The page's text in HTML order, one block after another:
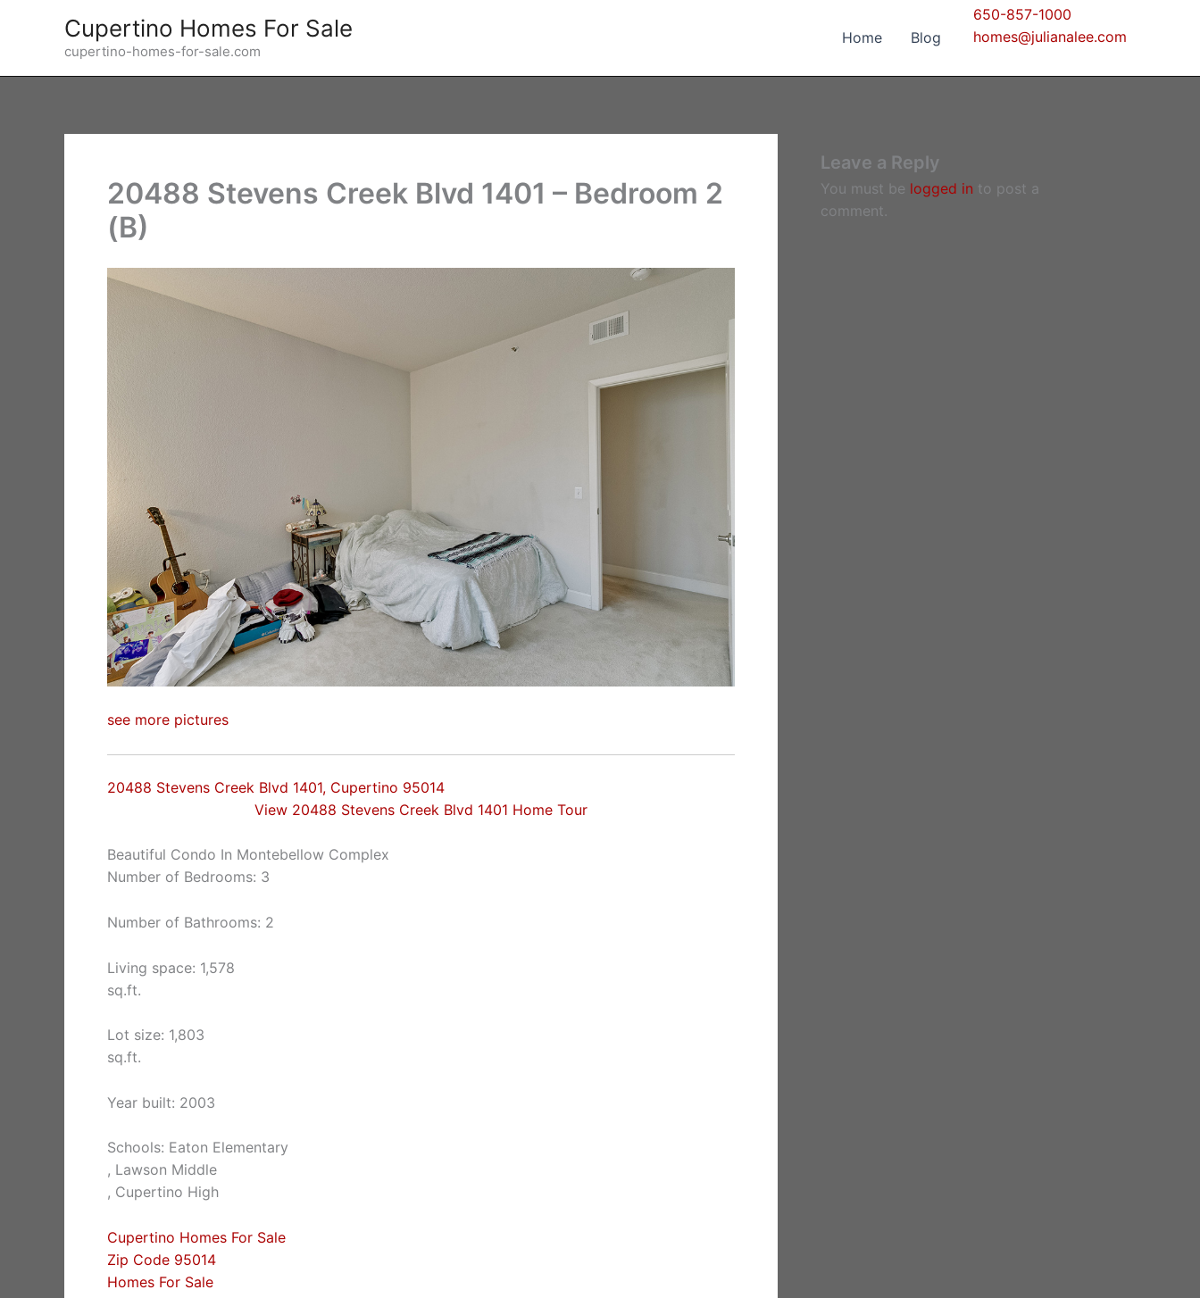
Cupertino Homes For Sale
cupertino-homes-for-sale.com
Home Blog
650-857-1000
homes@julianalee.com
20488 Stevens Creek Blvd 1401 – Bedroom 2
(B)
see more pictures
20488 Stevens Creek Blvd 1401, Cupertino 95014
View 20488 Stevens Creek Blvd 1401 Home Tour
Beautiful Condo In Montebellow Complex
Number of Bedrooms: 3
Number of Bathrooms: 2
Living space: 1,578
sq.ft.
Lot size: 1,803
sq.ft.
Year built: 2003
Schools: Eaton Elementary
, Lawson Middle
, Cupertino High
Cupertino Homes For Sale
Zip Code 95014
Homes For Sale
Leave a Reply
You must be logged in to post a
comment.